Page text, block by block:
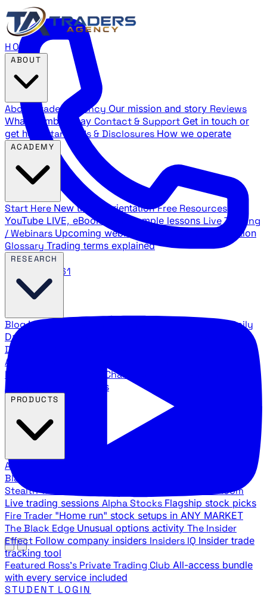
888.483.5161
HOME
About Traders Agency Our mission and story Reviews
What members say Contact & Support Get in touch or
get help
Standards & Disclosures How we operate
Start Here New trader orientation Free Resources
YouTube LIVE, eBooks, and sample lessons Live Training
/ Webinars Upcoming webinar schedule and registration
Glossary Trading terms explained
BlogLatest articles and commentary Stock Surge Daily
Daily stock picks with surge potential
Direction
Agency Insider
breakdowns
YouTube Channels
Agency video channels
All Products
Black Ops
Stealth Trades War Room
Live trading sessions Alpha Stocks Flagship stock picks
Fire Trader "Home run" stock setups in ANY MARKET
The Black Edge Unusual options activity The Insider
Effect Follow company insiders Insiders IQ Insider trade
tracking tool
Featured Ross's Private Trading Club All-access bundle
with every service included
STUDENT LOGIN